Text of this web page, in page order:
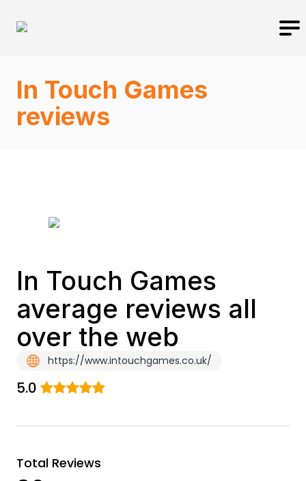
In Touch Games
reviews
In Touch Games
average reviews all
over the web
https://www.intouchgames.co.uk/
5.0
Total Reviews